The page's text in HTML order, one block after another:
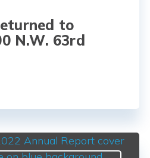
to
N.W. 63rd